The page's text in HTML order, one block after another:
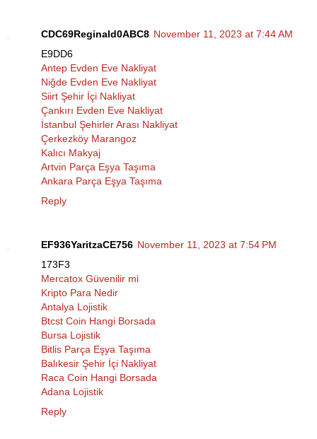
CDC69Reginald0ABC8 November 11, 2023 at 7:44 AM
E9DD6
Antep Evden Eve Nakliyat
Niğde Evden Eve Nakliyat
Siirt Şehir İçi Nakliyat
Çankırı Evden Eve Nakliyat
İstanbul Şehirler Arası Nakliyat
Çerkezköy Marangoz
Kalıcı Makyaj
Artvin Parça Eşya Taşıma
Ankara Parça Eşya Taşıma
Reply
EF936YaritzaCE756 November 11, 2023 at 7:54 PM
173F3
Mercatox Güvenilir mi
Kripto Para Nedir
Antalya Lojistik
Btcst Coin Hangi Borsada
Bursa Lojistik
Bitlis Parça Eşya Taşıma
Balıkesir Şehir İçi Nakliyat
Raca Coin Hangi Borsada
Adana Lojistik
Reply